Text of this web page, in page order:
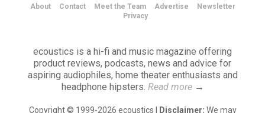
About Contact Meet the Team Advertise
Newsletter
Privacy
ecoustics is a hi-fi and music magazine offering
product reviews, podcasts, news and advice for
aspiring audiophiles, home theater enthusiasts and
headphone hipsters. Read more→
Copyright © 1999-2026 ecoustics | Disclaimer: We may